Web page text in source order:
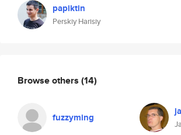
papiktin
Perskiy Harisiy
Browse others (14)
fuzzyming